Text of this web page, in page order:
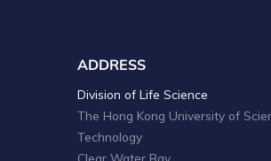
ADDRESS
Division of Life Science
The Hong Kong University of
Technology